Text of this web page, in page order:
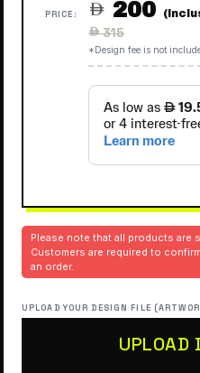
PRICE:  200
Regular
price
 315
*Design fee is not
Please note that all products are
Customers are required to
an order.
UPLOAD YOUR DESIGN FILE
UPLOAD